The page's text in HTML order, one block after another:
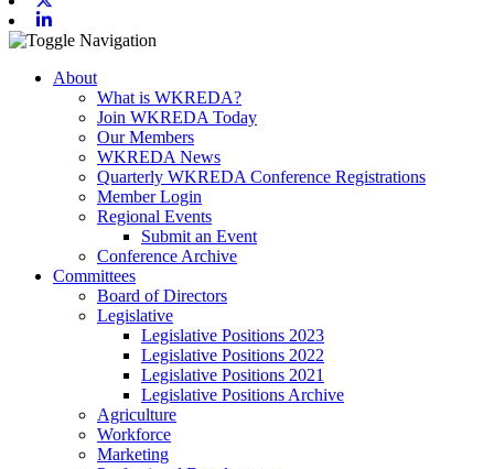
Toggle navigation
About
What is WKREDA?
Join WKREDA Today
Our Members
WKREDA News
Quarterly WKREDA Conference Registrations
Member Login
Regional Events
Submit an Event
Conference Archive
Committees
Board of Directors
Legislative
Legislative Positions 2023
Legislative Positions 2022
Legislative Positions 2021
Legislative Positions Archive
Agriculture
Workforce
Marketing